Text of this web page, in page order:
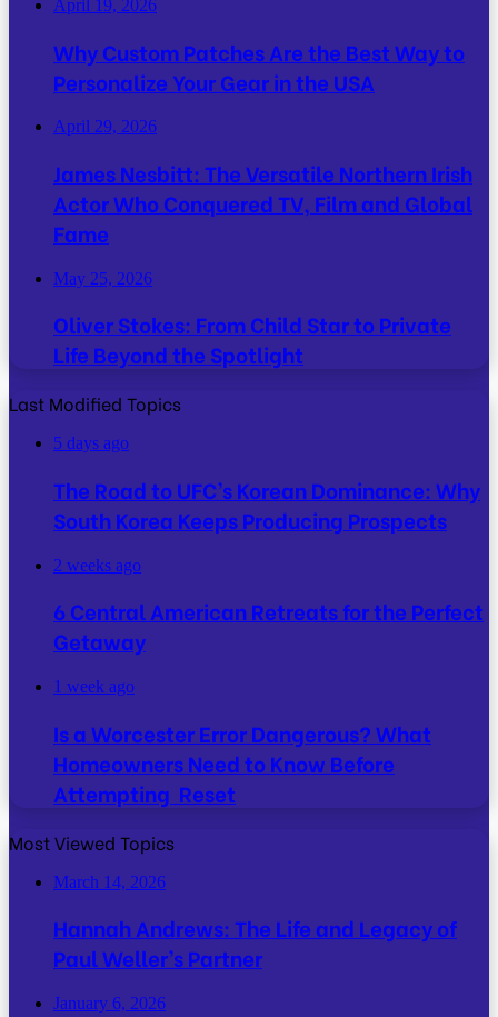
April 19, 2026
Why Custom Patches Are the Best Way to
Personalize Your Gear in the USA
April 29, 2026
James Nesbitt: The Versatile Northern Irish
Actor Who Conquered TV, Film and Global
Fame
May 25, 2026
Oliver Stokes: From Child Star to Private
Life Beyond the Spotlight
Last Modified Topics
5 days ago
The Road to UFC’s Korean Dominance: Why
South Korea Keeps Producing Prospects
2 weeks ago
6 Central American Retreats for the Perfect
Getaway
1 week ago
Is a Worcester Error Dangerous? What
Homeowners Need to Know Before
Attempting Reset
Most Viewed Topics
March 14, 2026
Hannah Andrews: The Life and Legacy of
Paul Weller’s Partner
January 6, 2026